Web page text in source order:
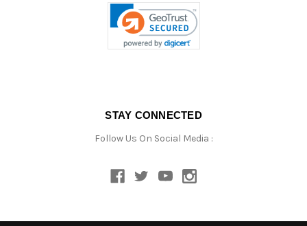
STAY CONNECTED
Follow Us On Social Media :